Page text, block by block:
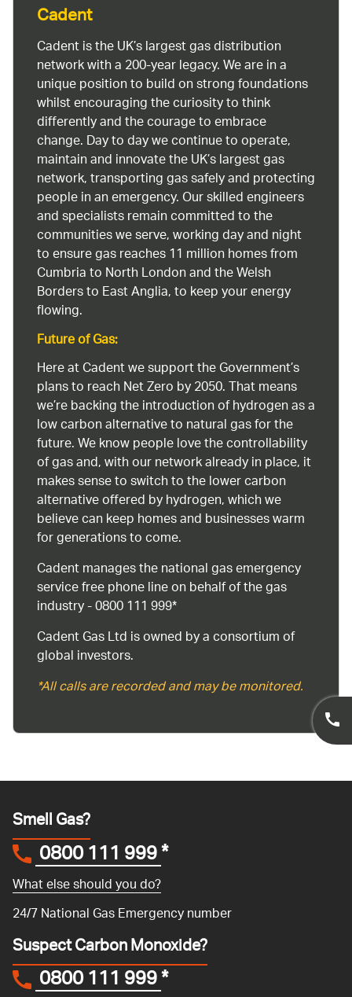
Cadent
Cadent is the UK’s largest gas distribution
network with a 200-year legacy. We are in a
unique position to build on strong foundations
whilst encouraging the curiosity to think
differently and the courage to embrace
change. Day to day we continue to operate,
maintain and innovate the UK’s largest gas
network, transporting gas safely and protecting
people in an emergency. Our skilled engineers
and specialists remain committed to the
communities we serve, working day and night
to ensure gas reaches 11 million homes from
Cumbria to North London and the Welsh
Borders to East Anglia, to keep your energy
flowing.
Future of Gas:
Here at Cadent we support the Government’s
plans to reach Net Zero by 2050. That means
we’re backing the introduction of hydrogen as a
low carbon alternative to natural gas for the
future. We know people love the controllability
of gas and, with our network already in place, it
makes sense to switch to the lower carbon
alternative offered by hydrogen, which we
believe can keep homes and businesses warm
for generations to come.
Cadent manages the national gas emergency
service free phone line on behalf of the gas
industry - 0800 111 999*
Cadent Gas Ltd is owned by a consortium of
global investors.
*All calls are recorded and may be monitored.
Smell Gas?
0800 111 999*
What else should you do?
24/7 National Gas Emergency number
Suspect Carbon Monoxide?
0800 111 999*